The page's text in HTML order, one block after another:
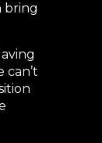
bring
can’t